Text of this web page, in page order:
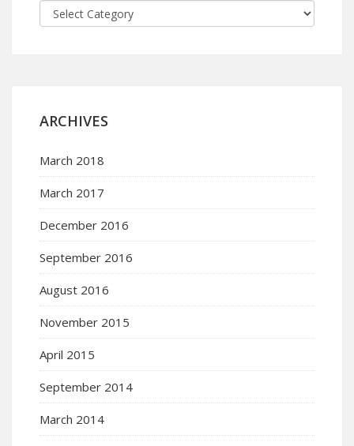
ARCHIVES
March 2018
March 2017
December 2016
September 2016
August 2016
November 2015
April 2015
September 2014
March 2014